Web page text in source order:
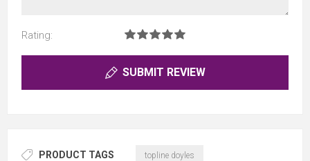
Rating:
SUBMIT REVIEW
PRODUCT TAGS topline doyles